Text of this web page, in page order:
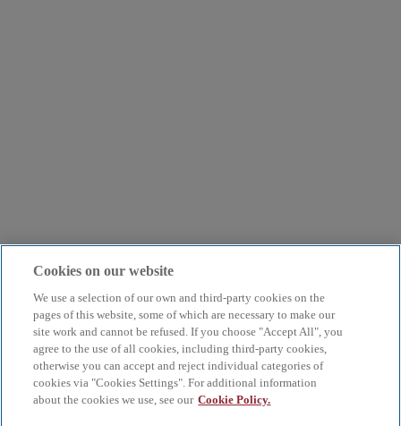
Cookies on our website
We use a selection of our own and third-party cookies on the
pages of this website, some of which are necessary to make our
site work and cannot be refused. If you choose "Accept All", you
agree to the use of all cookies, including third-party cookies,
otherwise you can accept and reject individual categories of
cookies via "Cookies Settings". For additional information
about the cookies we use, see our Cookie Policy.